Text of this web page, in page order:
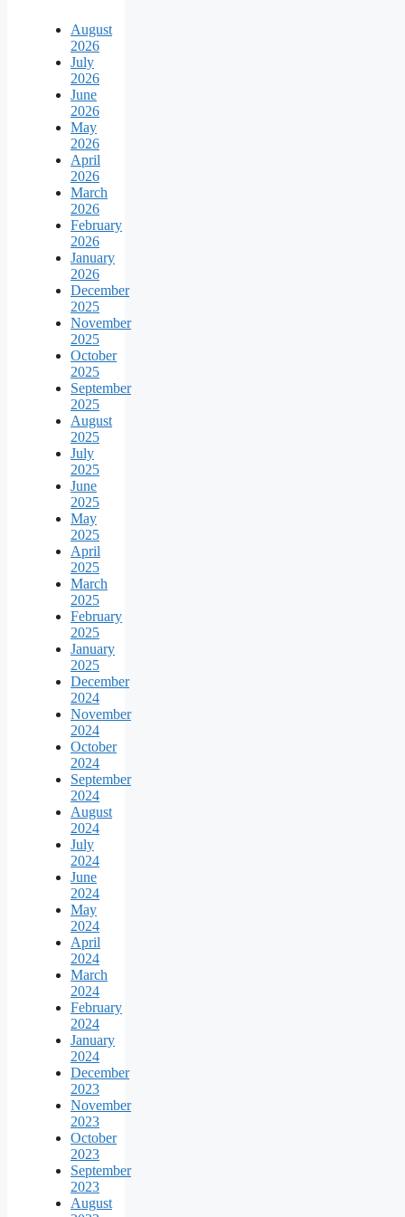
August
2026
July
2026
June
2026
May
2026
April
2026
March
2026
February
2026
January
2026
December
2025
November
2025
October
2025
September
2025
August
2025
July
2025
June
2025
May
2025
April
2025
March
2025
February
2025
January
2025
December
2024
November
2024
October
2024
September
2024
August
2024
July
2024
June
2024
May
2024
April
2024
March
2024
February
2024
January
2024
December
2023
November
2023
October
2023
September
2023
August